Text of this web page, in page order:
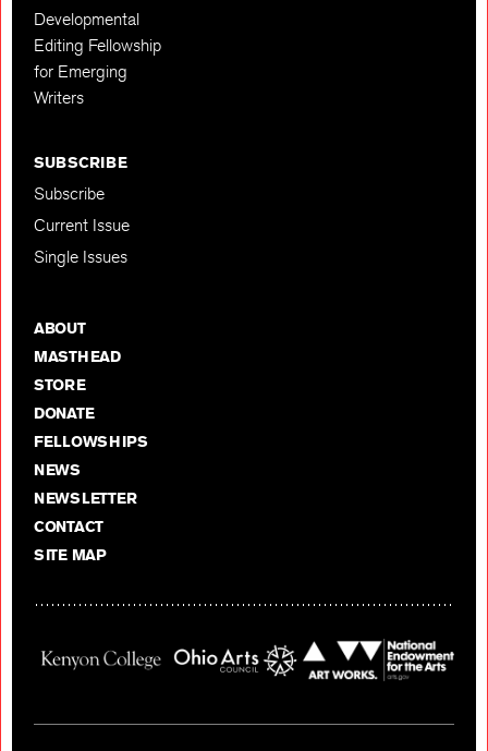
Developmental
Editing Fellowship
for Emerging
Writers
SUBSCRIBE
Subscribe
Current Issue
Single Issues
ABOUT
MASTHEAD
STORE
DONATE
FELLOWSHIPS
NEWS
NEWSLETTER
CONTACT
SITE MAP